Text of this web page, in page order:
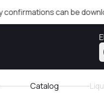
can be downloaded
Catalog